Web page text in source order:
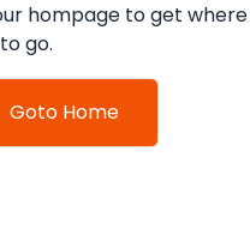
hompage to get where
go.
Goto Home